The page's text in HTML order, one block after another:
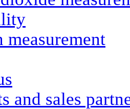
measurement
and sales